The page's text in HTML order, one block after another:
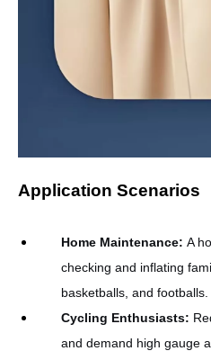
Application Scenarios
Home Maintenance: A
checking and inflating
basketballs, and footballs.
Cycling Enthusiasts:
and demand high gauge